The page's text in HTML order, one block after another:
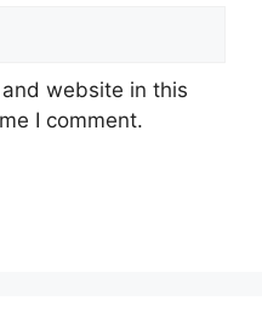
website in this
I comment.